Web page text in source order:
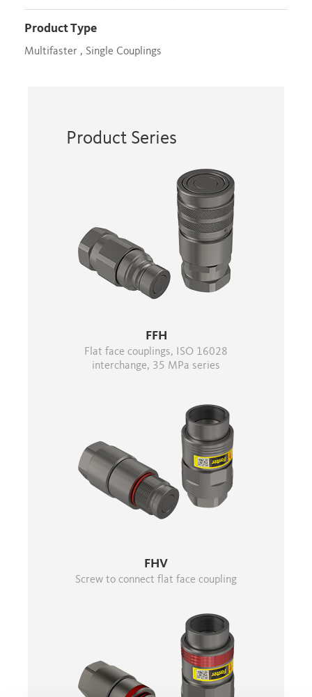
Product Type
Multifaster , Single Couplings
Product Series
FFH
Flat face couplings, ISO 16028
interchange, 35 MPa series
FHV
Screw to connect flat face coupling